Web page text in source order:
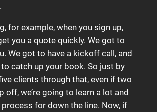
for example, when you sign up,
you a quote quickly. We got to
We got to have a kickoff call, and
catch up your book. So just by
clients through that, even if two
off, we’re going to learn a lot and
for down the line. Now, if